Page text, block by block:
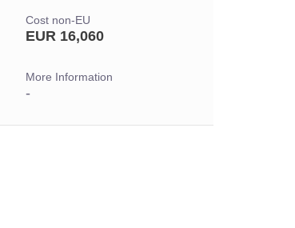
Cost non-EU
EUR 16,060
More Information
-